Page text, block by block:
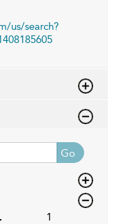
us/search?
Go
1